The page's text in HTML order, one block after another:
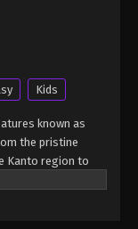
(Dub)
21, 2026
Kids
known as
the pristine
Kanto region to
trainer—a